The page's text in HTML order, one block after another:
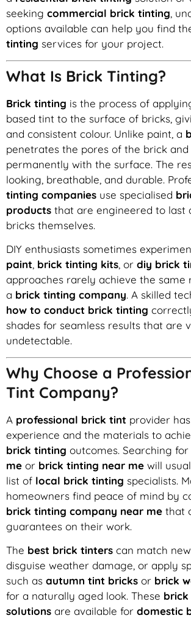
seeking commercial brick tinting,
options available can help you find
tinting services for your project.
What Is Brick Tinting?
Brick tinting is the process of
based tint to the surface of bricks,
and consistent colour. Unlike paint, a
penetrates the pores of the brick and
permanently with the surface. The
looking, breathable, and durable.
tinting companies use specialised
products that are engineered to last
bricks themselves.
DIY enthusiasts sometimes
paint brick tinting kits , or diy brick
approaches rarely achieve the same
a brick tinting company. A skilled
how to conduct brick tinting
shades for seamless results that are
undetectable.
Why Choose a
Tint Company?
A professional brick tint provider
experience and the materials to
brick tinting outcomes. Searching for
me or brick tinting near me will
list of local brick tinting specialists.
homeowners find peace of mind by
brick tinting company near me that
guarantees on their work.
The best brick tinters can match
disguise weather damage, or apply
such as autumn tint bricks or brick
for a naturally aged look. These
solutions are available for domestic